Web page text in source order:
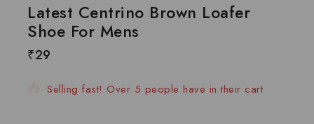
Latest Centrino Brown Loafer
Shoe For Mens
₹2916 products sold in last 9 hours
Selling fast! Over 5 people have in their cart